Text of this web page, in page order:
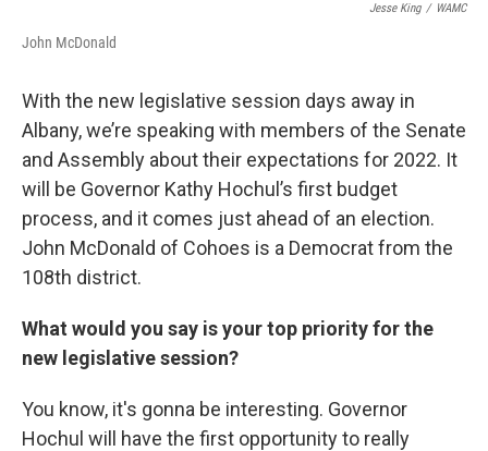
Jesse King / WAMC
John McDonald
With the new legislative session days away in
Albany, we’re speaking with members of the Senate
and Assembly about their expectations for 2022. It
will be Governor Kathy Hochul’s first budget
process, and it comes just ahead of an election.
John McDonald of Cohoes is a Democrat from the
108th district.
What would you say is your top priority for the
new legislative session?
You know, it's gonna be interesting. Governor
Hochul will have the first opportunity to really